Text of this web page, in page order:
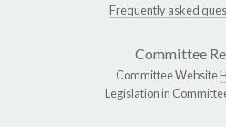
Frequently asked
Committee
Committee Website
Legislation in